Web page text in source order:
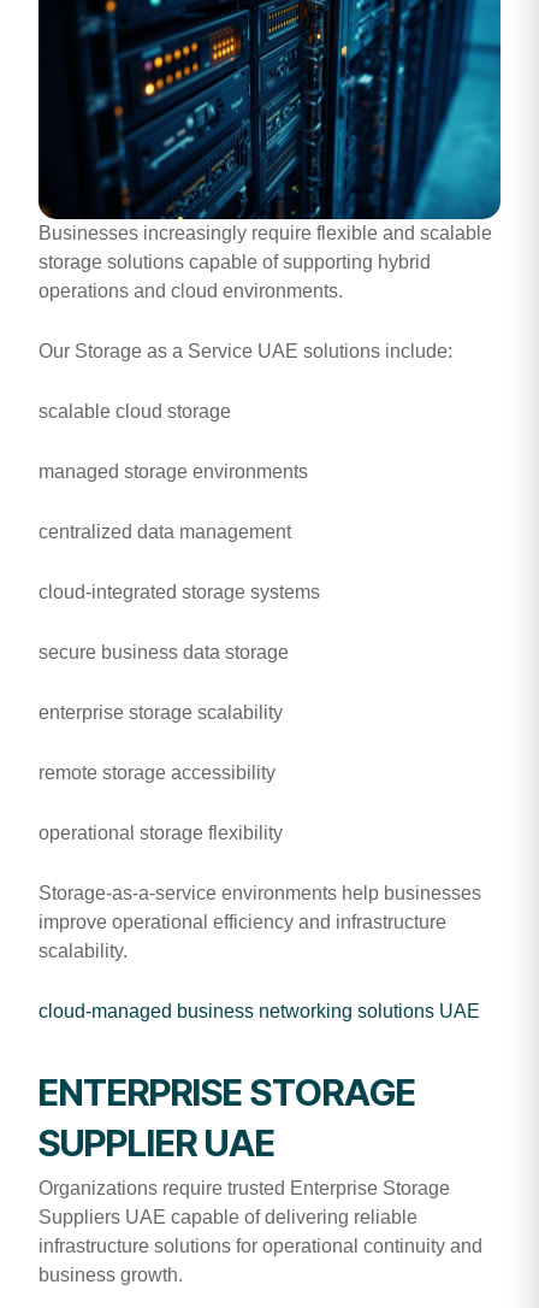
Businesses increasingly require flexible and scalable
storage solutions capable of supporting hybrid
operations and cloud environments.
Our Storage as a Service UAE solutions include:
scalable cloud storage
managed storage environments
centralized data management
cloud-integrated storage systems
secure business data storage
enterprise storage scalability
remote storage accessibility
operational storage flexibility
Storage-as-a-service environments help businesses
improve operational efficiency and infrastructure
scalability.
cloud-managed business networking solutions UAE
ENTERPRISE STORAGE
SUPPLIER UAE
Organizations require trusted Enterprise Storage
Suppliers UAE capable of delivering reliable
infrastructure solutions for operational continuity and
business growth.